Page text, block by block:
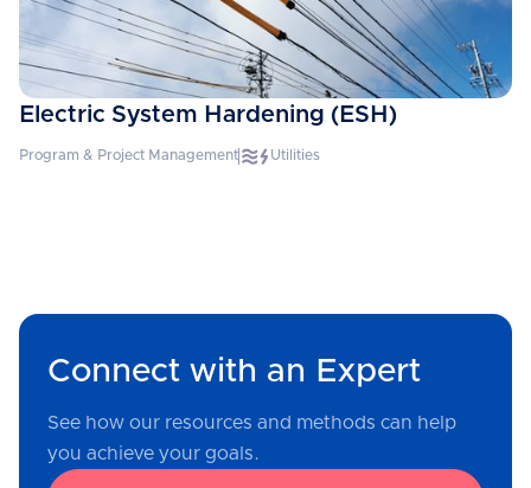
Electric System Hardening (ESH)
Program & Project Management Utilities
Connect with an Expert
See how our resources and methods can help
you achieve your goals.